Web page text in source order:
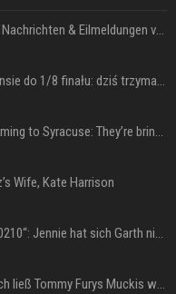
Donald Trump News: Aktuelle Nachrichten & Eilmeldungen von heute zum US-Präsidenten.
US Open. Iga Świątek po awansie do 1/8 finału: dziś trzymałam poziom
Chris Brown and Usher are coming to Syracuse: They’re bringing lots of traffic with them
Wife, Kate Harrison
33 Jahre nach „Beverly Hills 90210“: Jennie hat sich Garth nicht verändert
Molly-Mae Hagues Muttermilch ließ Tommy Furys Muckis wachsen